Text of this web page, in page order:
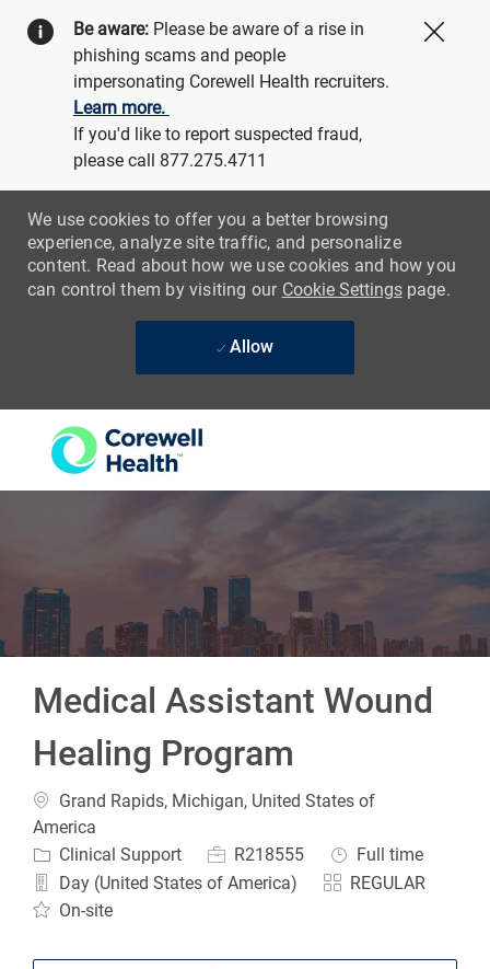
Be aware: Please be aware of a rise in
phishing scams and people
impersonating Corewell Health recruiters.
Learn more.
If you'd like to report suspected fraud,
please call 877.275.4711
We use cookies to offer you a better browsing
experience, analyze site traffic, and personalize
content. Read about how we use cookies and how you
can control them by visiting our Cookie Settingspage.
Allow
Medical Assistant Wound
Healing Program
Location
Grand Rapids, Michigan, United States of
America
Category
Clinical Support Job IdR218555 Job Type
Full time
Day (United States of America)
REGULAR
On-site